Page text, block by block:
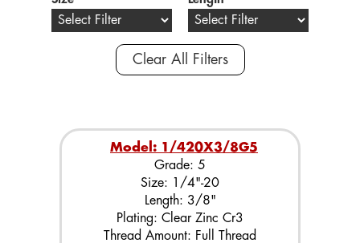
Clear All Filters
Model: 1/420X3/8G5
Grade: 5
Size: 1/4"-20
Length: 3/8"
Plating: Clear Zinc Cr3
Thread Amount: Full Thread